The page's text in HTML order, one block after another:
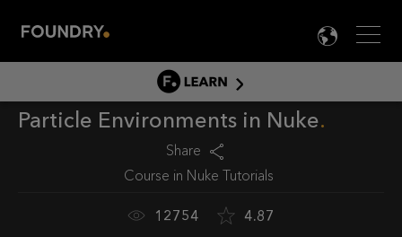
Menu

LEARN
LEARN HOME
DOCUMENTATION
Particle Environments in Nuke
Share
Course in Nuke Tutorials
12754 4.87